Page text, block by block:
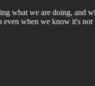
what we are doing,
when we know it's